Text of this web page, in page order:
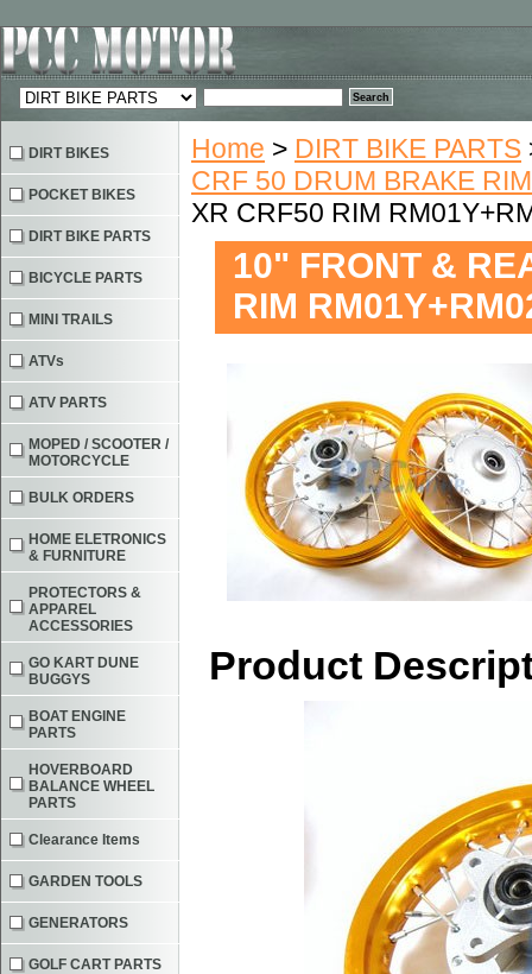
Home > DIRT BIKE PARTS
CRF 50 DRUM BRAKE
XR CRF50 RIM
10" FRONT &
RIM
Product
DIRT BIKES
POCKET BIKES
DIRT BIKE PARTS
BICYCLE PARTS
MINI TRAILS
ATVs
ATV PARTS
MOPED / SCOOTER /
MOTORCYCLE
BULK ORDERS
HOME ELETRONICS
& FURNITURE
PROTECTORS &
APPAREL
ACCESSORIES
GO KART DUNE
BUGGYS
BOAT ENGINE
PARTS
HOVERBOARD
BALANCE WHEEL
PARTS
Clearance Items
GARDEN TOOLS
GENERATORS
GOLF CART PARTS